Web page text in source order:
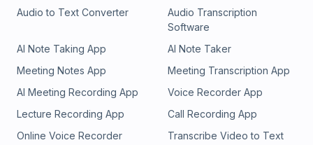
Audio to Text Converter
Audio Transcription
Software
AI Note Taking App
AI Note Taker
Meeting Notes App
Meeting Transcription App
AI Meeting Recording App
Voice Recorder App
Lecture Recording App
Call Recording App
Online Voice Recorder
Transcribe Video to Text